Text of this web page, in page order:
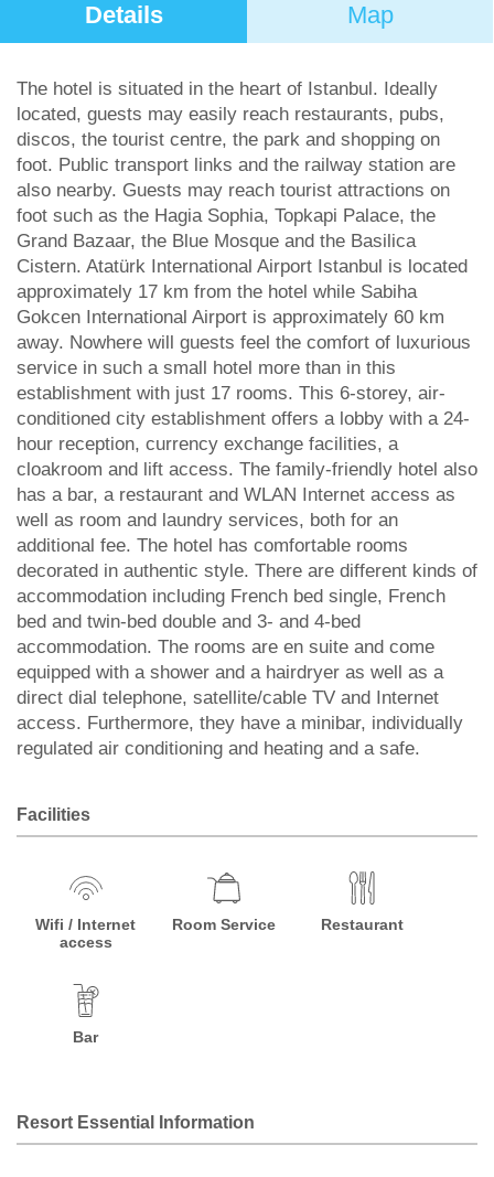
Details Map
The hotel is situated in the heart of Istanbul. Ideally
located, guests may easily reach restaurants, pubs,
discos, the tourist centre, the park and shopping on
foot. Public transport links and the railway station are
also nearby. Guests may reach tourist attractions on
foot such as the Hagia Sophia, Topkapi Palace, the
Grand Bazaar, the Blue Mosque and the Basilica
Cistern. Atatürk International Airport Istanbul is located
approximately 17 km from the hotel while Sabiha
Gokcen International Airport is approximately 60 km
away. Nowhere will guests feel the comfort of luxurious
service in such a small hotel more than in this
establishment with just 17 rooms. This 6-storey, air-
conditioned city establishment offers a lobby with a 24-
hour reception, currency exchange facilities, a
cloakroom and lift access. The family-friendly hotel also
has a bar, a restaurant and WLAN Internet access as
well as room and laundry services, both for an
additional fee. The hotel has comfortable rooms
decorated in authentic style. There are different kinds of
accommodation including French bed single, French
bed and twin-bed double and 3- and 4-bed
accommodation. The rooms are en suite and come
equipped with a shower and a hairdryer as well as a
direct dial telephone, satellite/cable TV and Internet
access. Furthermore, they have a minibar, individually
regulated air conditioning and heating and a safe.
Facilities
Wifi / Internet
access
Room Service Restaurant
Bar
Resort Essential Information